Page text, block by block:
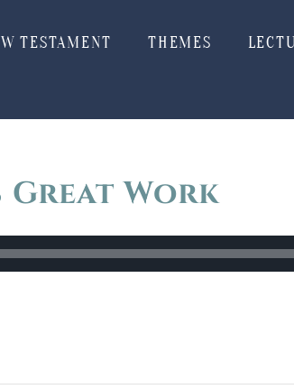
TESTAMENT THEMES
Great Work